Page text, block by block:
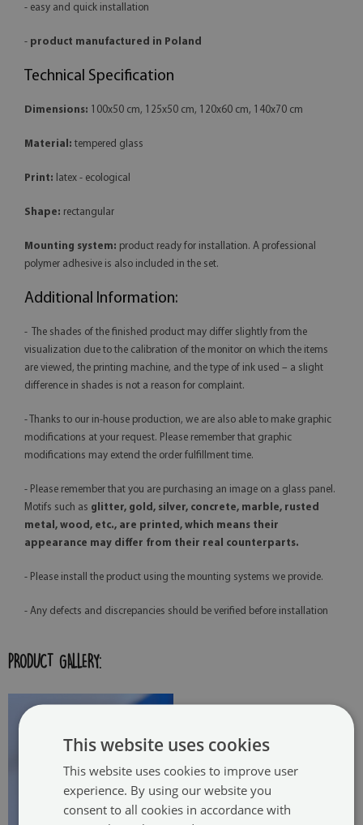
- easy and quick installation
- product manufactured in Poland
Technical Specification
Dimensions: 100x50 cm, 125x50 cm, 120x60 cm, 140x70 cm
Material: tempered glass
Print: latex - ecological
Shape: rectangular
Mounting system: product ready for installation. A professional
polymer adhesive is also included in the set.
Additional Information:
- The shades of the finished product may differ slightly from the
visualization due to the calibration of the monitor on which the items
are viewed, the printing machine, and the type of ink used – a slight
difference in shades is not a reason for complaint.
- Thanks to our in-house production, we are also able to make graphic
modifications at your request. Please remember that graphic
modifications may extend the order fulfillment time.
- Please remember that you are purchasing an image on a glass panel.
Motifs such as glitter, gold, silver, concrete, marble, rusted
metal, wood, etc., are printed, which means their
appearance may differ from their real counterparts.
- Please install the product using the mounting systems we provide.
- Any defects and discrepancies should be verified before installation
PRODUCT GALLERY:
This website uses cookies
This website uses cookies to improve user
experience. By using our website you
consent to all cookies in accordance with